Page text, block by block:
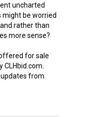
uncharted
might be worried
rather than
more sense?
offered for sale
CLHbid.com.
from